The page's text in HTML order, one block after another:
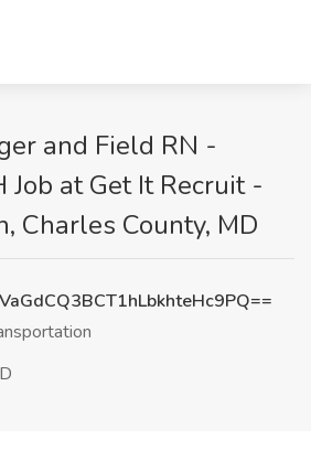
and Field RN -
Job at Get It Recruit -
Charles County, MD